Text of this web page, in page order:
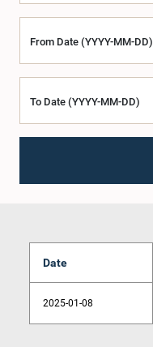
From Date (YYYY-MM-DD)
To Date (YYYY-MM-DD)
Date
2025-01-08